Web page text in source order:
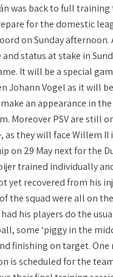
was back to full training
for the domestic
on Sunday afternoon.
status at stake in
It will be a special
Johann Vogel as it will
an appearance in
Moreover PSV are still
as they will face Willem II
on 29 May next for the
trained individually
yet recovered from his
the squad were all on
his players do the
some ‘piggy in the
finishing on target. One
is scheduled for the